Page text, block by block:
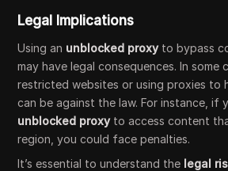
Legal Implications
Using an unblocked proxyto bypass
may have legal consequences. In some
restricted websites or using proxies to
can be against the law. For instance, if
unblocked proxyto access content
region, you could face penalties.
It’s essential to understand the legal